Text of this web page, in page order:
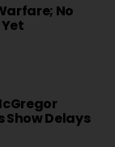
No
Show Delays